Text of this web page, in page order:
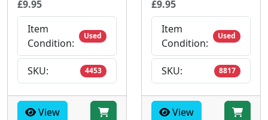
£9.95
Item
Condition:
Used
SKU: 4453
View
£9.95
Item
Condition:
Used
SKU: 8817
View